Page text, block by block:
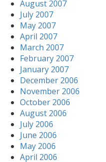
August 2007
July 2007
May 2007
April 2007
March 2007
February 2007
January 2007
December 2006
November 2006
October 2006
August 2006
July 2006
June 2006
May 2006
April 2006